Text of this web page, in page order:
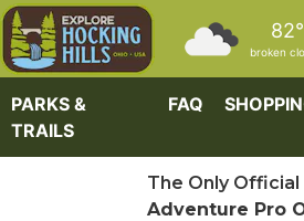
Skip to main content
82°
broken
PARKS &
TRAILS
FAQ
The Only Official
Adventure Pro